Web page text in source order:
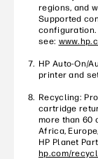
regions, and
Supported
configuration.
see:
HP Auto-On/
printer and
Recycling:
cartridge
more than 60
Africa,
HP Planet
hp.com/